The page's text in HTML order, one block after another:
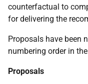
counterfactual to
for delivering the
Proposals have been
numbering order in
Proposals